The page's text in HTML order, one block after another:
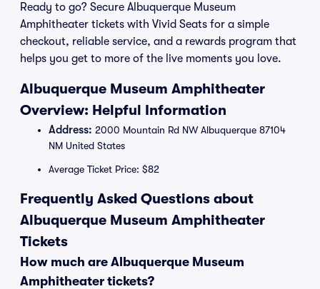
Ready to go? Secure Albuquerque Museum
Amphitheater tickets with Vivid Seats for a simple
checkout, reliable service, and a rewards program that
helps you get to more of the live moments you love.
Albuquerque Museum Amphitheater
Overview: Helpful Information
Address: 2000 Mountain Rd NW Albuquerque 87104
NM United States
Average Ticket Price: $82
Frequently Asked Questions about
Albuquerque Museum Amphitheater
Tickets
How much are Albuquerque Museum
Amphitheater tickets?